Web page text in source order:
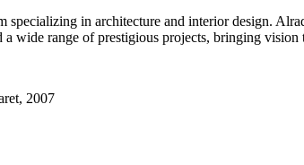
specializing in architecture and interior design.
wide range of prestigious projects, bringing
2007